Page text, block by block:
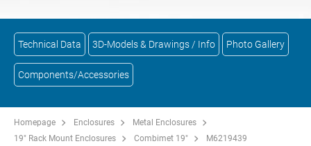
Technical Data 3D-Models & Drawings / Info Photo Gallery
Components/Accessories
Homepage Enclosures
Metal Enclosures
19" Rack Mount Enclosures
Combimet 19" M6219439